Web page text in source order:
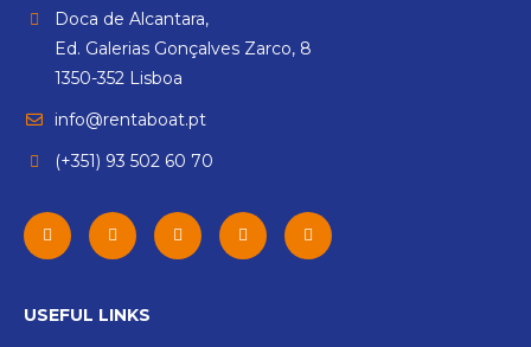
Doca de Alcantara,
Ed. Galerias Gonçalves Zarco, 8
1350-352 Lisboa
info@rentaboat.pt
(+351) 93 502 60 70
USEFUL LINKS